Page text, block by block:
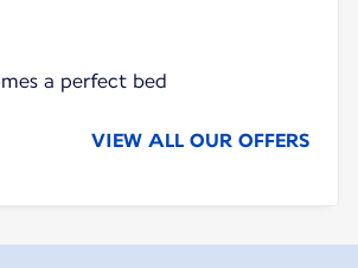
a perfect bed
VIEW ALL OUR OFFERS